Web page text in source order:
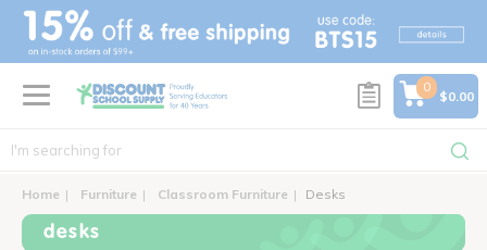
text.skipToContent
text.skipToNavigation
0
$0.00
Home Furniture Classroom Furniture Desks
desks